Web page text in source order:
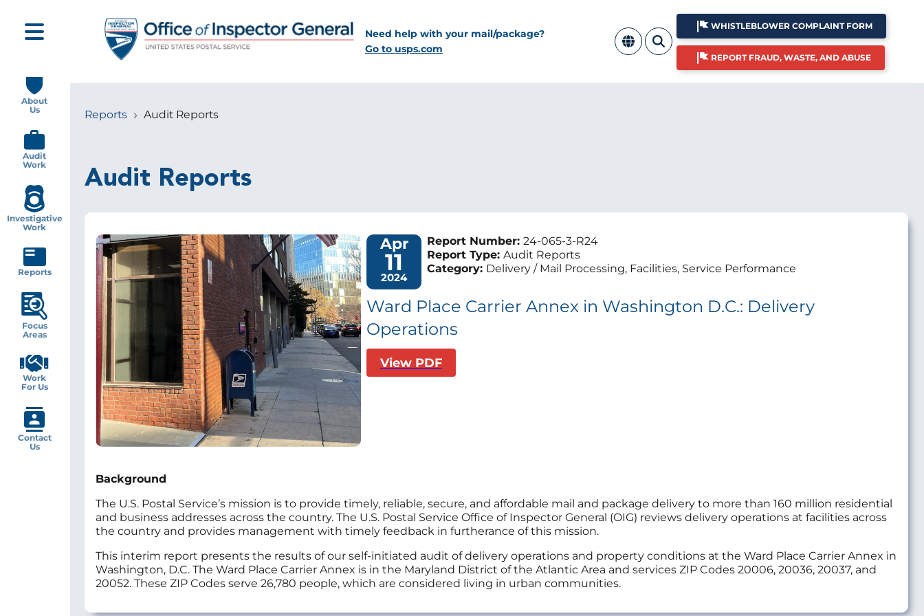
main
content
Need help with your mail/package?
Go to usps.com
WHISTLEBLOWER COMPLAINT FORM
REPORT FRAUD, WASTE, AND ABUSE
Breadcrumb
Reports Audit Reports
Audit Reports
Image Apr
11
2024
Report Number: 24-065-3-R24
Report Type: Audit Reports
Category: Delivery / Mail Processing, Facilities, Service Performance
Ward Place Carrier Annex in Washington D.C.: Delivery
Operations
View PDF
Background
The U.S. Postal Service’s mission is to provide timely, reliable, secure, and affordable mail and package delivery to more than 160 million residential
and business addresses across the country. The U.S. Postal Service Office of Inspector General (OIG) reviews delivery operations at facilities across
the country and provides management with timely feedback in furtherance of this mission.
This interim report presents the results of our self-initiated audit of delivery operations and property conditions at the Ward Place Carrier Annex in
Washington, D.C. The Ward Place Carrier Annex is in the Maryland District of the Atlantic Area and services ZIP Codes 20006, 20036, 20037, and
20052. These ZIP Codes serve 26,780 people, which are considered living in urban communities.
navigation
About
Us
Audit
Work
Investigative
Work
Reports
Focus
Areas
Work
For Us
Contact
Us